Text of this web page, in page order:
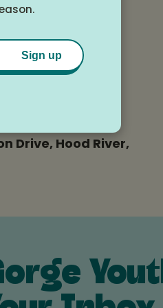
Drive, Hood River,
Sign up